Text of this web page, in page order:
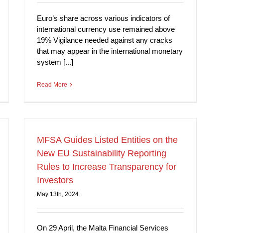
Euro’s share across various indicators of
international currency use remained above
19% Vigilance needed against any cracks
that may appear in the international monetary
system [...]
Read More
MFSA Guides Listed Entities on the
New EU Sustainability Reporting
Rules to Increase Transparency for
Investors
May 13th, 2024
On 29 April, the Malta Financial Services